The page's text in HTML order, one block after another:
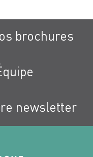
brochures
newsletter